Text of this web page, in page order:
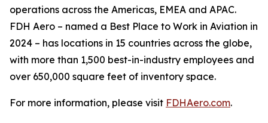
operations across the Americas, EMEA and APAC.
FDH Aero – named a Best Place to Work in Aviation in
2024 – has locations in 15 countries across the globe,
with more than 1,500 best-in-industry employees and
over 650,000 square feet of inventory space.
For more information, please visit FDHAero.com.